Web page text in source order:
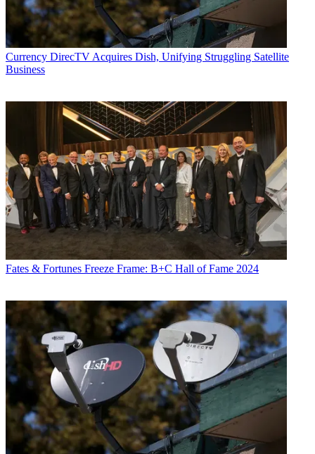
Currency DirecTV Acquires Dish, Unifying Struggling Satellite
Business
Fates & Fortunes Freeze Frame: B+C Hall of Fame 2024